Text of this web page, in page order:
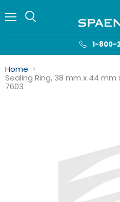
1-800-
Home
Sealing Ring, 38 mm x 44 mm
7603